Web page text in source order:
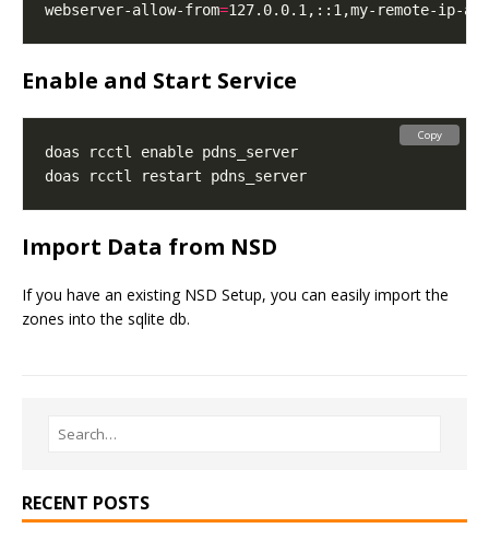
webserver-allow-from=
Enable and Start Service
Copy
Import Data from NSD
If you have an existing NSD Setup, you can easily import the
zones into the sqlite db.
RECENT POSTS